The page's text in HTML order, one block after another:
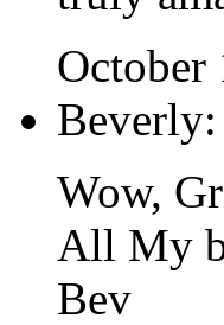
October
Beverly:
Wow,
All My
Bev